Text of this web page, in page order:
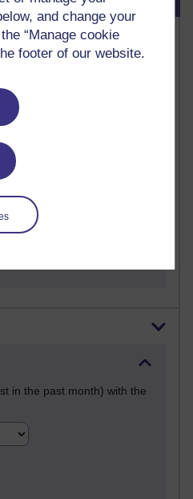
and change your
“Manage cookie
footer of our website.
of comments added in the
in the past month) with the